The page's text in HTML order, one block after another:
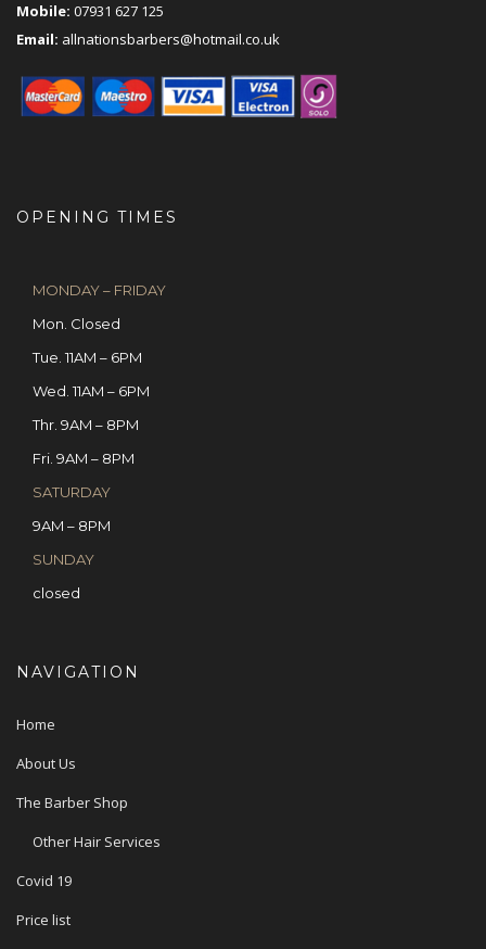
Mobile: 07931 627 125
Email: allnationsbarbers@hotmail.co.uk
OPENING TIMES
MONDAY – FRIDAY
Mon. Closed
Tue. 11AM – 6PM
Wed. 11AM – 6PM
Thr. 9AM – 8PM
Fri. 9AM – 8PM
SATURDAY
9AM – 8PM
SUNDAY
closed
NAVIGATION
Home
About Us
The Barber Shop
Other Hair Services
Covid 19
Price list